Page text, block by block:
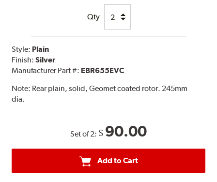
Qty
Style: Plain
Finish:Silver
Manufacturer Part #: EBR655EVC
Note: Rear plain, solid, Geomet coated rotor. 245mm
dia.
Set of 2: $ 90.00
Add to Cart